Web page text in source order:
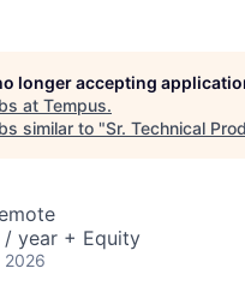
longer accepting
at Tempus.
similar to "Sr. Technical
/ year + Equity
2026